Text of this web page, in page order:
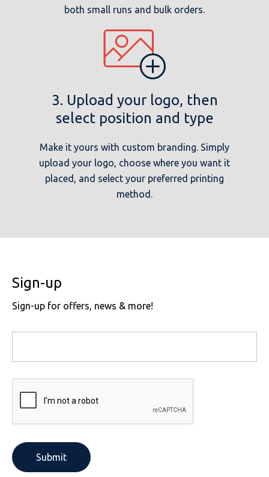
both small runs and bulk orders.
3. Upload your logo, then
select position and type
Make it yours with custom branding. Simply
upload your logo, choose where you want it
placed, and select your preferred printing
method.
Sign-up
Sign-up for offers, news & more!